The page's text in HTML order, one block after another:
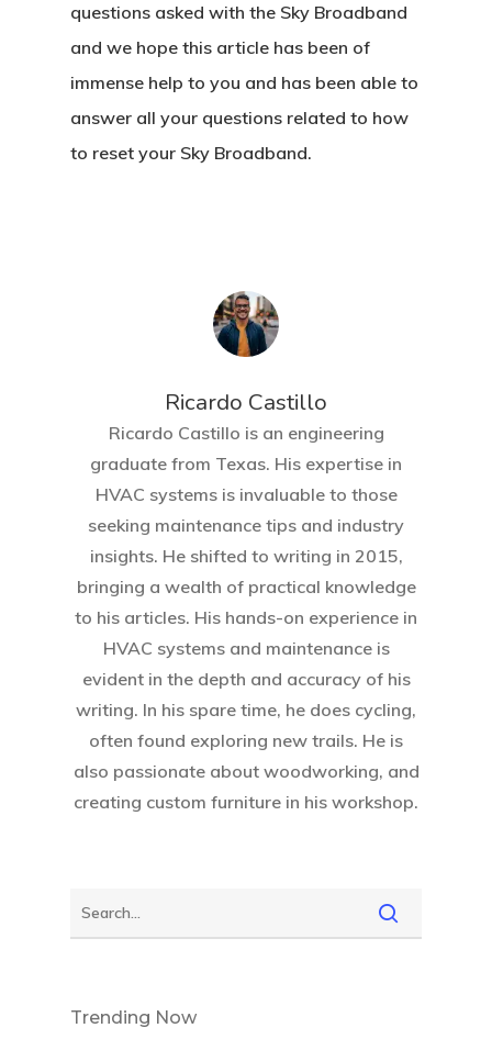
questions asked with the Sky Broadband
and we hope this article has been of
immense help to you and has been able to
answer all your questions related to how
to reset your Sky Broadband.
Ricardo Castillo
Ricardo Castillo is an engineering
graduate from Texas. His expertise in
HVAC systems is invaluable to those
seeking maintenance tips and industry
insights. He shifted to writing in 2015,
bringing a wealth of practical knowledge
to his articles. His hands-on experience in
HVAC systems and maintenance is
evident in the depth and accuracy of his
writing. In his spare time, he does cycling,
often found exploring new trails. He is
also passionate about woodworking, and
creating custom furniture in his workshop.
Trending Now